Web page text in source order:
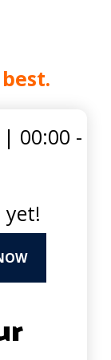
| 00:00 -
yet!